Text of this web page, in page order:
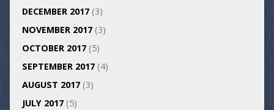
DECEMBER 2017(3)
NOVEMBER 2017(3)
OCTOBER 2017(5)
SEPTEMBER 2017(4)
AUGUST 2017(3)
JULY 2017(5)